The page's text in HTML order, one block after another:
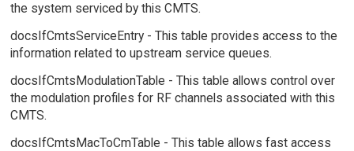
the system serviced by this CMTS.
docsIfCmtsServiceEntry - This table provides access to the
information related to upstream service queues.
docsIfCmtsModulationTable - This table allows control over
the modulation profiles for RF channels associated with this
CMTS.
docsIfCmtsMacToCmTable - This table allows fast access